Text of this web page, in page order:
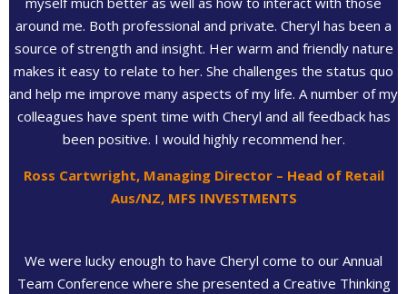
around me. Both professional and private. Cheryl has been a
source of strength and insight. Her warm and friendly nature
makes it easy to relate to her. She challenges the status quo
and help me improve many aspects of my life. A number of my
colleagues have spent time with Cheryl and all feedback has
been positive. I would highly recommend her.
Ross Cartwright, Managing Director – Head of Retail
Aus/NZ, MFS INVESTMENTS
We were lucky enough to have Cheryl come to our Annual
Team Conference where she presented a Creative Thinking